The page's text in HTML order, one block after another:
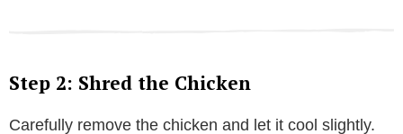
Step 2: Shred the Chicken
Carefully remove the chicken and let it cool slightly.